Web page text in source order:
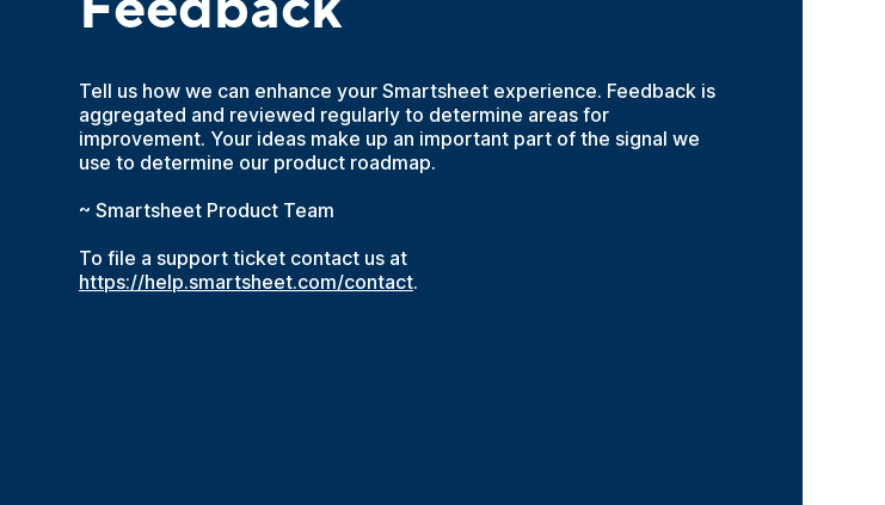
Tell us how we can enhance your Smartsheet experience. Feedback is
aggregated and reviewed regularly to determine areas for
improvement. Your ideas make up an important part of the signal we
use to determine our product roadmap.
~ Smartsheet Product Team
To file a support ticket contact us at
https://help.smartsheet.com/contact.